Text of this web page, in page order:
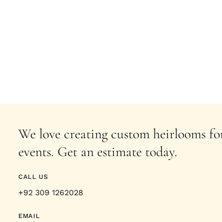
We love creating custom heirlooms
events. Get an estimate today.
CALL US
+92 309 1262028
EMAIL